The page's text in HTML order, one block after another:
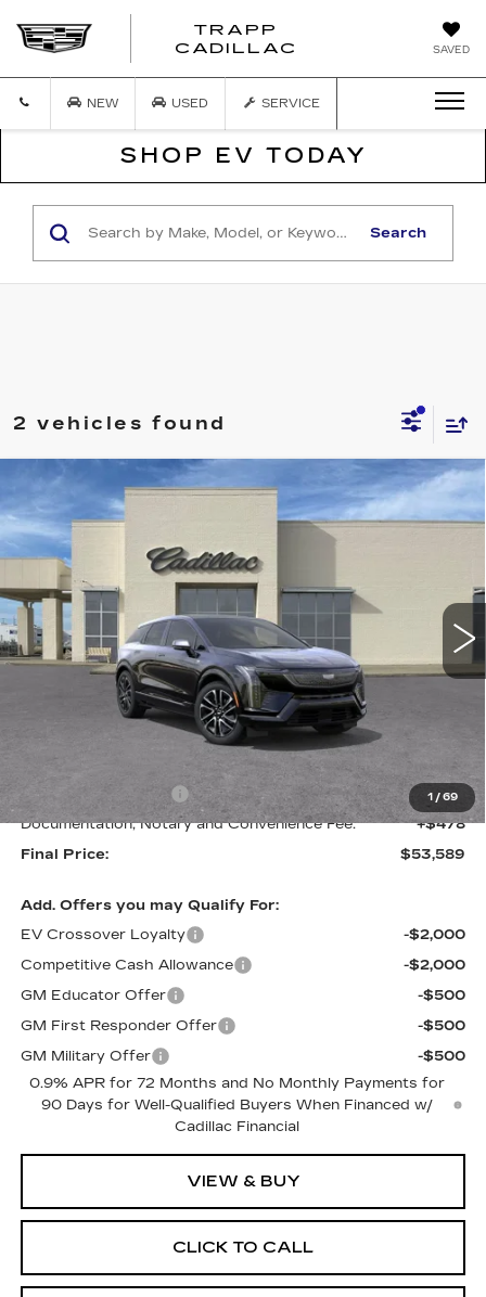
SAVED
TRAPP
CADILLAC
NEW USED SERVICE
SHOP EV TODAY
Search
2 vehicles found
1 / 69
2026CADILLAC OPTIQ
SPORT
VIN:3GYK3EM52TS170628 Model:
BUY FINANCE LEASE
$1,000
SAVINGS FINAL PRICE
Less
$54,589
Purchase Allowance
-$1,000
Documentation, Notary and Convenience Fee:
+$478
Final Price:
$53,589
Add. Offers you may Qualify For:
EV Crossover Loyalty
-$2,000
Competitive Cash Allowance
-$2,000
GM Educator Offer
-$500
GM First Responder Offer
-$500
GM Military Offer
-$500
0.9% APR for 72 Months and No Monthly Payments for
90 Days for Well-Qualified Buyers When Financed w/
Cadillac Financial
VIEW & BUY
CLICK TO CALL
Compare Vehicle